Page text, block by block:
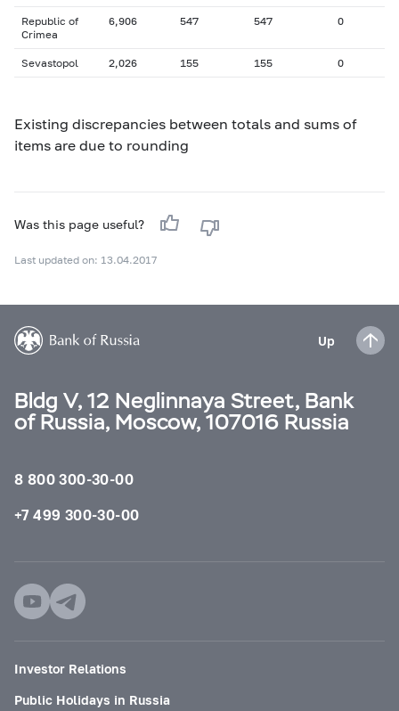
Republic of
Crimea
6,906 547 547 0
Sevastopol 2,026 155 155 0
Existing discrepancies between totals and sums of
items are due to rounding
Was this page useful?
Last updated on: 13.04.2017
Up
Bldg V, 12 Neglinnaya Street, Bank
of Russia, Moscow, 107016 Russia
8 800 300-30-00
+7 499 300-30-00
Investor Relations
Public Holidays in Russia